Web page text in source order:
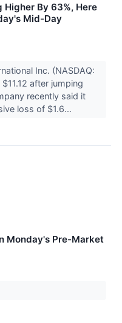
Higher By 63%, Here
Mid-Day
Inc. (NASDAQ:
after jumping
recently said it
loss of $1.6...
Monday's Pre-Market